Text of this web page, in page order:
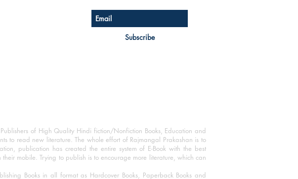
Subscribe
of High Quality Hindi fiction/Nonfiction Books, Education and
to read new literature. The whole effort of Rajmangal Prakashan is to
publication has created the entire system of E-Book with the best
mobile. Trying to publish is to encourage more literature, which can
Books in all format as Hardcover Books, Paperback Books and